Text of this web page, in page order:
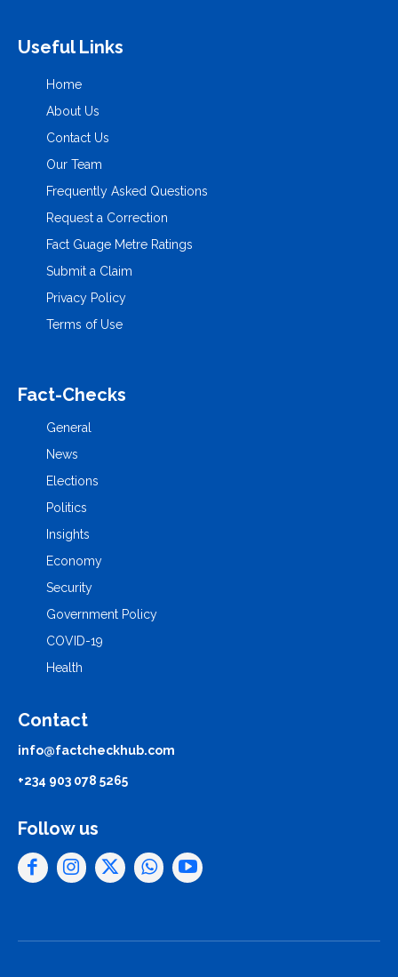
Useful Links
Home
About Us
Contact Us
Our Team
Frequently Asked Questions
Request a Correction
Fact Guage Metre Ratings
Submit a Claim
Privacy Policy
Terms of Use
Fact-Checks
General
News
Elections
Politics
Insights
Economy
Security
Government Policy
COVID-19
Health
Contact
info@factcheckhub.com
+234 903 078 5265
Follow us